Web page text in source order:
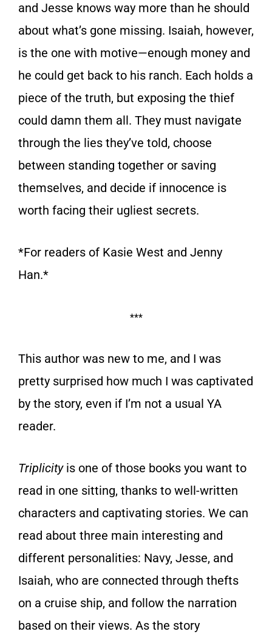
and Jesse knows way more than he should
about what’s gone missing. Isaiah, however,
is the one with motive—enough money and
he could get back to his ranch. Each holds a
piece of the truth, but exposing the thief
could damn them all. They must navigate
through the lies they’ve told, choose
between standing together or saving
themselves, and decide if innocence is
worth facing their ugliest secrets.
*For readers of Kasie West and Jenny
Han.*
***
This author was new to me, and I was
pretty surprised how much I was captivated
by the story, even if I’m not a usual YA
reader.
Triplicityis one of those books you want to
read in one sitting, thanks to well-written
characters and captivating stories. We can
read about three main interesting and
different personalities: Navy, Jesse, and
Isaiah, who are connected through thefts
on a cruise ship, and follow the narration
based on their views. As the story